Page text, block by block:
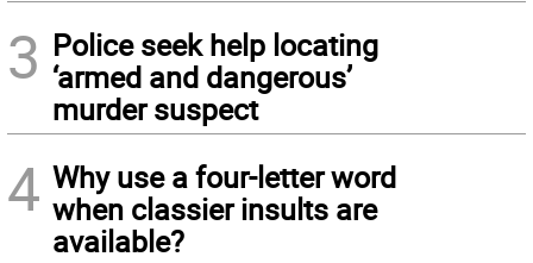
3 Police seek help locating
‘armed and dangerous’
murder suspect
4 Why use a four-letter word
when classier insults are
available?